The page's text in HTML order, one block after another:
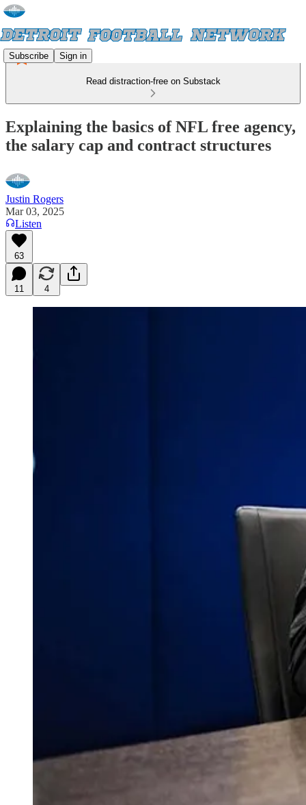
Subscribe Sign in
Read distraction-free on Substack
Explaining the basics of NFL free agency,
the salary cap and contract structures
Justin Rogers
Mar 03, 2025
Listen
63
11 4